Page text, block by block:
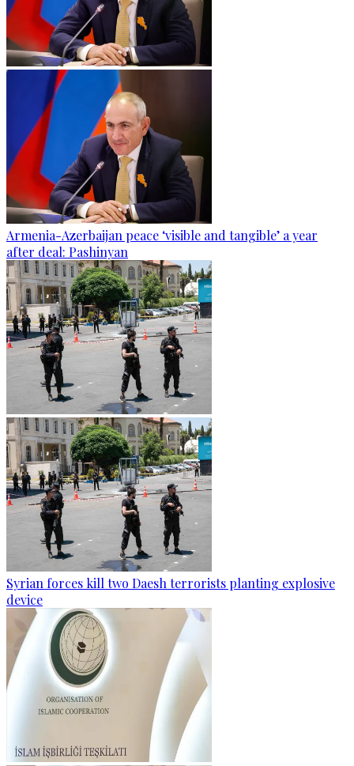
Armenia-Azerbaijan peace ‘visible and tangible’ a year
after deal: Pashinyan
Syrian forces kill two Daesh terrorists planting explosive
device